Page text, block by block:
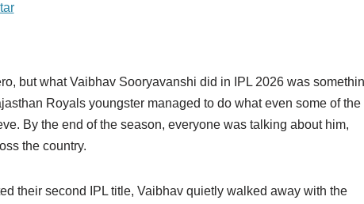
but what Vaibhav Sooryavanshi did in IPL 2026 was
Royals youngster managed to do what even some of the
By the end of the season, everyone was talking about him,
the country.
their second IPL title, Vaibhav quietly walked away with the